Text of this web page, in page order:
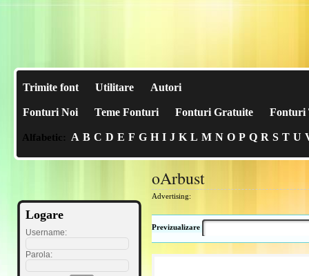
Trimite font Utilitare Autori
Fonturi Noi Teme Fonturi Fonturi Gratuite Fonturi
Alfabetic: A B C D E F G H I J K L M N O P Q R S T U
Logare
Username:
Parola:
oArbust
Advertising:
Previzualizare